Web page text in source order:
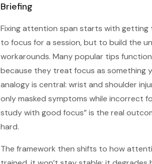
Briefing
Fixing attention span starts with getting
to focus for a session, but to build the
workarounds. Many popular tips
because they treat focus as something
analogy is central: wrist and shoulder
only masked symptoms while incorrect
study with good focus” is the real
hard.
The framework then shifts to how